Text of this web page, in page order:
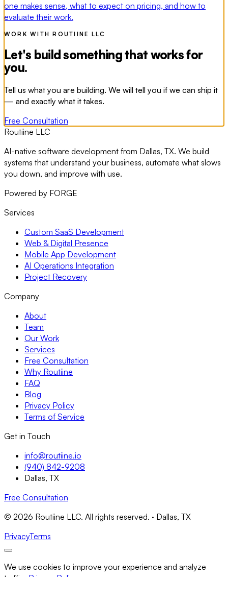
one makes sense, what to expect on pricing, and how to
evaluate their work.
WORK WITH ROUTIINE LLC
Let's build something that works for
you.
Tell us what you are building. We will tell you if we can ship it
— and exactly what it takes.
Free Consultation
Routiine LLC
AI-native software development from Dallas, TX. We build
systems that understand your business, automate what slows
you down, and improve with use.
Powered by FORGE
Services
Custom SaaS Development
Web & Digital Presence
Mobile App Development
AI Operations Integration
Project Recovery
Company
About
Team
Our Work
Services
Free Consultation
Why Routiine
FAQ
Blog
Privacy Policy
Terms of Service
Get in Touch
info@routiine.io
(940) 842-9208
Dallas, TX
Free Consultation
© 2026 Routiine LLC. All rights reserved. · Dallas, TX
PrivacyTerms
We use cookies to improve your experience and analyze
traffic. Privacy Policy